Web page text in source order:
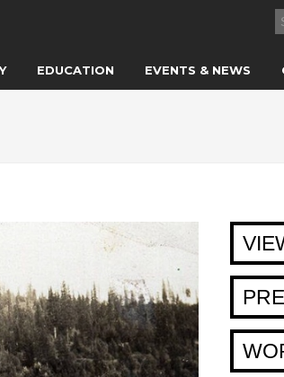
EDUCATION EVENTS & NEWS